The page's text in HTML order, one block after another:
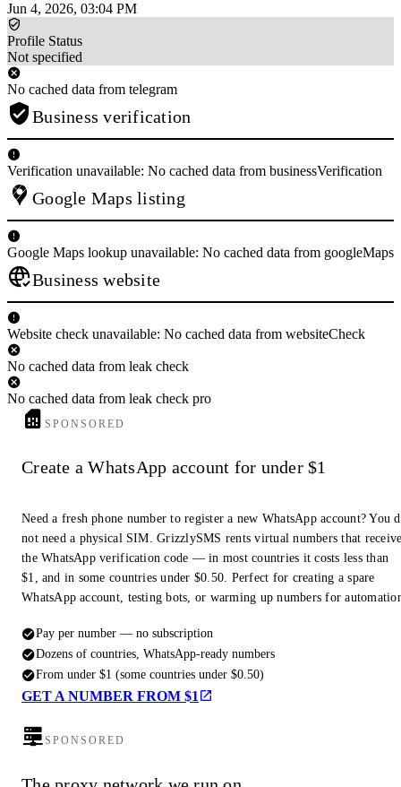
Jun 4, 2026, 03:04 PM
Profile Status
Not specified
No cached data from telegram
Business verification
Verification unavailable: No cached data from businessVerification
Google Maps listing
Google Maps lookup unavailable: No cached data from googleMaps
Business website
Website check unavailable: No cached data from websiteCheck
No cached data from leak check
No cached data from leak check pro
SPONSORED
Create a WhatsApp account for under $1
Need a fresh phone number to register a new WhatsApp account? You
not need a physical SIM. GrizzlySMS rents virtual numbers that
the WhatsApp verification code — in most countries it costs less than
$1, and in some countries under $0.50. Perfect for creating a spare
WhatsApp account, testing bots, or warming up numbers for
Pay per number — no subscription
Dozens of countries, WhatsApp-ready numbers
From under $1 (some countries under $0.50)
GET A NUMBER FROM $1
SPONSORED